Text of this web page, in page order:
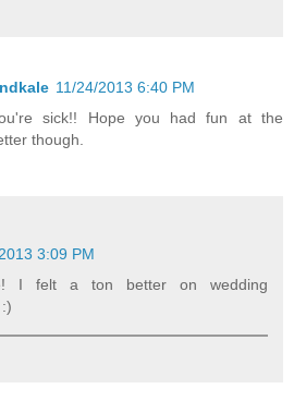
11/24/2013 6:40 PM
sick!! Hope you had fun at the
though.
3:09 PM
I felt a ton better on wedding